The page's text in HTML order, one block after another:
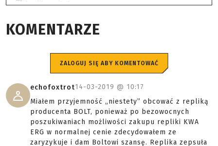
KOMENTARZE
ZALOGUJ SIĘ ABY KOMENTOWAĆ
echofoxtrot14-03-2019 @ 10:17
Miałem przyjemność „niestety” obcować z repliką
producenta BOLT, ponieważ po bezowocnych
poszukiwaniach możliwości zakupu repliki KWA
ERG w normalnej cenie zdecydowałem ze
zaryzykuje i dam Boltowi szansę. Replika zepsuła